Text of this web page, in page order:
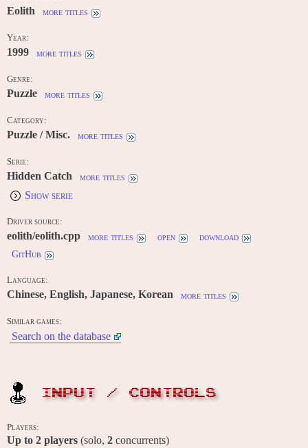
Eolith more titles
Year:
1999 more titles
Genre:
Puzzle more titles
Category:
Puzzle / Misc. more titles
Serie:
Hidden Catch more titles
Show serie
Driver source:
eolith/eolith.cpp more titles open
download
GitHub
Language:
Chinese, English, Japanese, Korean more titles
Similar games:
Search on the database
INPUT / CONTROLS
Players:
Up to 2 players (solo, 2 concurrents)